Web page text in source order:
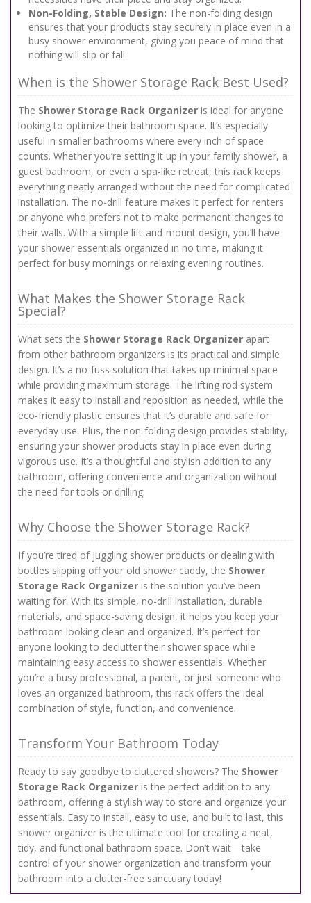
Non-Folding, Stable Design: The non-folding design
ensures that your products stay securely in place even in a
busy shower environment, giving you peace of mind that
nothing will slip or fall.
When is the Shower Storage Rack Best Used?
The Shower Storage Rack Organizer is ideal for anyone
looking to optimize their bathroom space. It’s especially
useful in smaller bathrooms where every inch of space
counts. Whether you’re setting it up in your family shower, a
guest bathroom, or even a spa-like retreat, this rack keeps
everything neatly arranged without the need for complicated
installation. The no-drill feature makes it perfect for renters
or anyone who prefers not to make permanent changes to
their walls. With a simple lift-and-mount design, you’ll have
your shower essentials organized in no time, making it
perfect for busy mornings or relaxing evening routines.
What Makes the Shower Storage Rack
Special?
What sets the Shower Storage Rack Organizer apart
from other bathroom organizers is its practical and simple
design. It’s a no-fuss solution that takes up minimal space
while providing maximum storage. The lifting rod system
makes it easy to install and reposition as needed, while the
eco-friendly plastic ensures that it’s durable and safe for
everyday use. Plus, the non-folding design provides stability,
ensuring your shower products stay in place even during
vigorous use. It’s a thoughtful and stylish addition to any
bathroom, offering convenience and organization without
the need for tools or drilling.
Why Choose the Shower Storage Rack?
If you’re tired of juggling shower products or dealing with
bottles slipping off your old shower caddy, the Shower
Storage Rack Organizer is the solution you’ve been
waiting for. With its simple, no-drill installation, durable
materials, and space-saving design, it helps you keep your
bathroom looking clean and organized. It’s perfect for
anyone looking to declutter their shower space while
maintaining easy access to shower essentials. Whether
you’re a busy professional, a parent, or just someone who
loves an organized bathroom, this rack offers the ideal
combination of style, function, and convenience.
Transform Your Bathroom Today
Ready to say goodbye to cluttered showers? The Shower
Storage Rack Organizer is the perfect addition to any
bathroom, offering a stylish way to store and organize your
essentials. Easy to install, easy to use, and built to last, this
shower organizer is the ultimate tool for creating a neat,
tidy, and functional bathroom space. Don’t wait—take
control of your shower organization and transform your
bathroom into a clutter-free sanctuary today!